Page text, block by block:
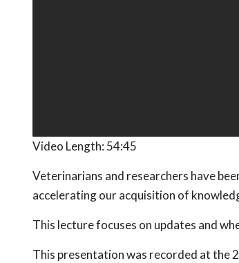
Video Length: 54:45
Veterinarians and researchers have
accelerating our acquisition of
This lecture focuses on updates and
This presentation was recorded at the